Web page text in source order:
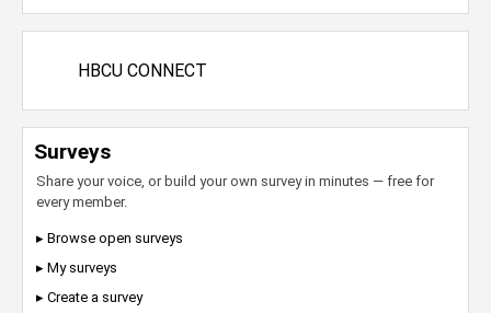
HBCU CONNECT
Surveys
Share your voice, or build your own survey in minutes — free for
every member.
▸ Browse open surveys
▸ My surveys
▸ Create a survey